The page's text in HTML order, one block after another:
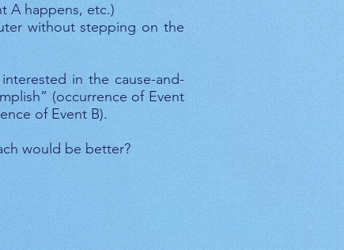
A happens, etc.)
without stepping on the
in the cause-and-
(occurrence of Event
of Event B).
would be better?